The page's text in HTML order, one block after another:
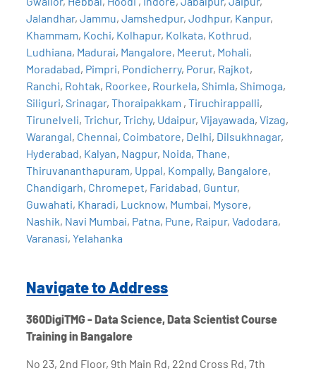
Jalandhar,Jammu,Jamshedpur,Jodhpur, Kanpur,
Khammam, Kochi, Kolhapur, Kolkata, Kothrud,
Ludhiana, Madurai, Mangalore, Meerut, Mohali,
Moradabad, Pimpri, Pondicherry, Porur, Rajkot,
Ranchi, Rohtak, Roorkee, Rourkela,Shimla,Shimoga,
Siliguri,Srinagar,Thoraipakkam ,Tiruchirappalli,
Tirunelveli,Trichur,Trichy, Udaipur,Vijayawada,Vizag,
Warangal, Chennai, Coimbatore, Delhi, Dilsukhnagar,
Hyderabad, Kalyan, Nagpur, Noida,Thane,
Thiruvananthapuram, Uppal, Kompally, Bangalore,
Chandigarh, Chromepet, Faridabad, Guntur,
Guwahati, Kharadi, Lucknow, Mumbai, Mysore,
Nashik, Navi Mumbai, Patna, Pune, Raipur,Vadodara,
Varanasi,Yelahanka
Navigate to Address
360DigiTMG - Data Science, Data Scientist Course
Training in Bangalore
No 23, 2nd Floor, 9th Main Rd, 22nd Cross Rd, 7th